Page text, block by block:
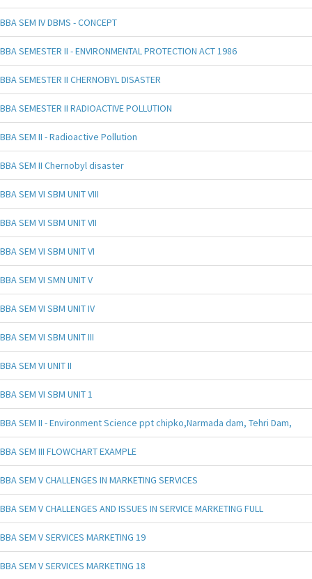
BBA SEM IV DBMS - CONCEPT
BBA SEMESTER II - ENVIRONMENTAL PROTECTION ACT 1986
BBA SEMESTER II CHERNOBYL DISASTER
BBA SEMESTER II RADIOACTIVE POLLUTION
BBA SEM II - Radioactive Pollution
BBA SEM II Chernobyl disaster
BBA SEM VI SBM UNIT VIII
BBA SEM VI SBM UNIT VII
BBA SEM VI SBM UNIT VI
BBA SEM VI SMN UNIT V
BBA SEM VI SBM UNIT IV
BBA SEM VI SBM UNIT III
BBA SEM VI UNIT II
BBA SEM VI SBM UNIT 1
BBA SEM II - Environment Science ppt chipko,Narmada dam, Tehri Dam,
BBA SEM III FLOWCHART EXAMPLE
BBA SEM V CHALLENGES IN MARKETING SERVICES
BBA SEM V CHALLENGES AND ISSUES IN SERVICE MARKETING FULL
BBA SEM V SERVICES MARKETING 19
BBA SEM V SERVICES MARKETING 18